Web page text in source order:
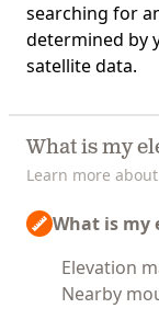
searching for
determined by
satellite data.
What is my
Learn more
What is my
Elevation
Nearby